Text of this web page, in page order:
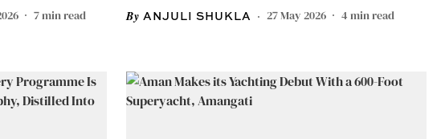
7min read ANJULI SHUKLA 27 May 2026 4 min read